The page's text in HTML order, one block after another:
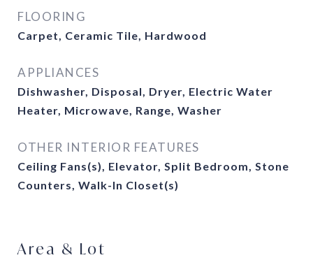
FLOORING
Carpet, Ceramic Tile, Hardwood
APPLIANCES
Dishwasher, Disposal, Dryer, Electric Water
Heater, Microwave, Range, Washer
OTHER INTERIOR FEATURES
Ceiling Fans(s), Elevator, Split Bedroom, Stone
Counters, Walk-In Closet(s)
Area & Lot